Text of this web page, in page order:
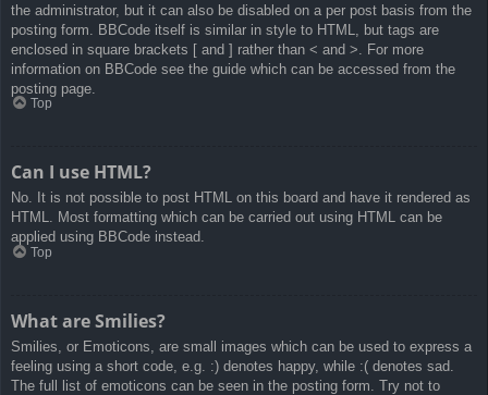
the administrator, but it can also be disabled on a per post basis from the
posting form. BBCode itself is similar in style to HTML, but tags are
enclosed in square brackets [ and ] rather than < and >. For more
information on BBCode see the guide which can be accessed from the
posting page.
Top
Can I use HTML?
No. It is not possible to post HTML on this board and have it rendered as
HTML. Most formatting which can be carried out using HTML can be
applied using BBCode instead.
Top
What are Smilies?
Smilies, or Emoticons, are small images which can be used to express a
feeling using a short code, e.g. :) denotes happy, while :( denotes sad.
The full list of emoticons can be seen in the posting form. Try not to